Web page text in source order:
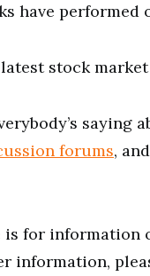
have performed
stock
saying
forums,
for information
information,